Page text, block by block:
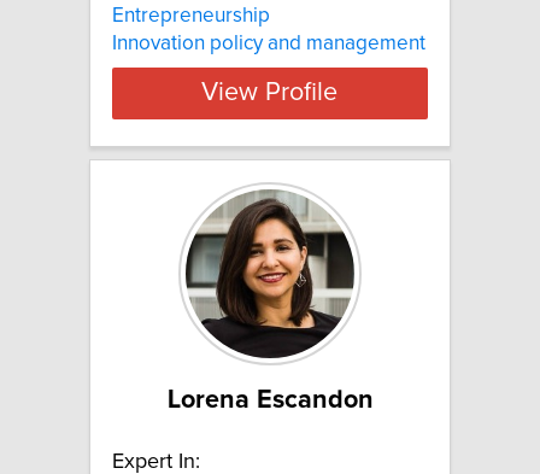
Entrepreneurship
Innovation policy and management
View Profile
Lorena Escandon
Expert In: